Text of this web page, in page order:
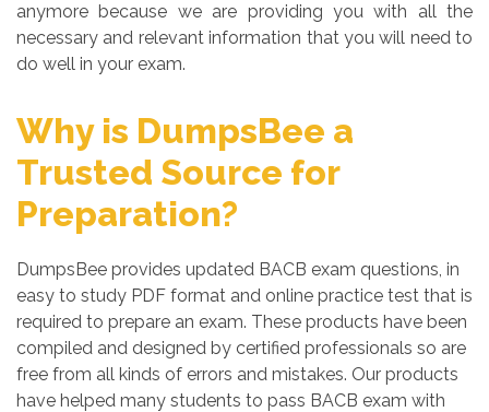
anymore because we are providing you with all the
necessary and relevant information that you will need to
do well in your exam.
Why is DumpsBee a
Trusted Source for
Preparation?
DumpsBee provides updated BACB exam questions, in
easy to study PDF format and online practice test that is
required to prepare an exam. These products have been
compiled and designed by certified professionals so are
free from all kinds of errors and mistakes. Our products
have helped many students to pass BACB exam with